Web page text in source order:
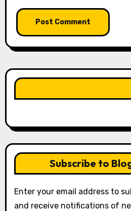
Subscribe to
Enter your email address to
and receive notifications of